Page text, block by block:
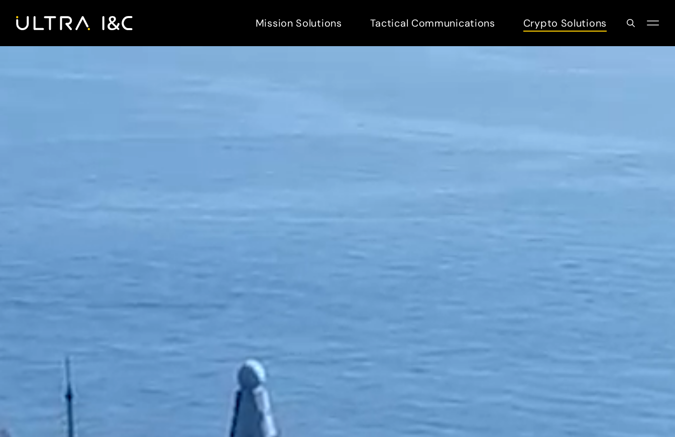
Mission Solutions Tactical Communications Crypto Solutions